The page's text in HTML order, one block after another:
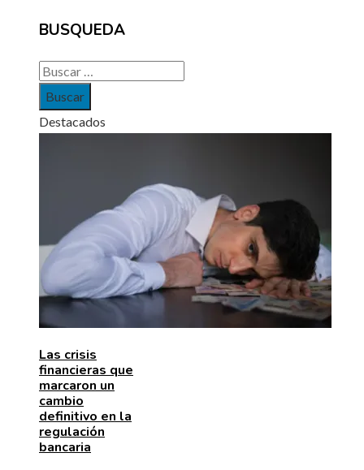
BUSQUEDA
Buscar:
Destacados
Las crisis
financieras que
marcaron un
cambio
definitivo en la
regulación
bancaria